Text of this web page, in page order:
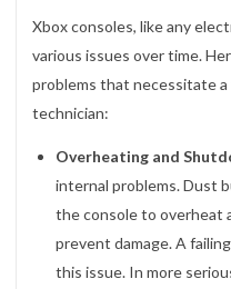
Xbox consoles, like any
various issues over time.
problems that necessitate
technician:
Overheating and
internal problems. Dust
the console to overheat
prevent damage. A
this issue. In more